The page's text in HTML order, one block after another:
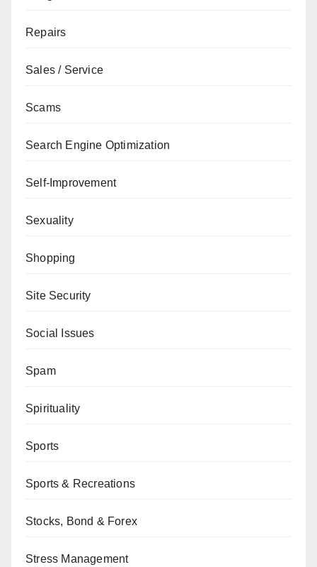
Repairs
Sales / Service
Scams
Search Engine Optimization
Self-Improvement
Sexuality
Shopping
Site Security
Social Issues
Spam
Spirituality
Sports
Sports & Recreations
Stocks, Bond & Forex
Stress Management